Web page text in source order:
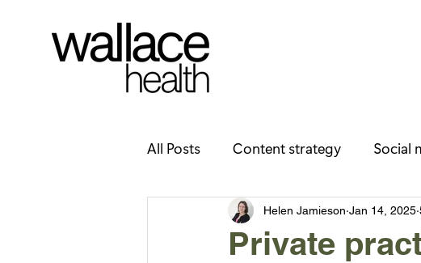
All Posts Content strategy Social
Health literacy Careers/
Private
Helen Jamieson Jan 14, 2025